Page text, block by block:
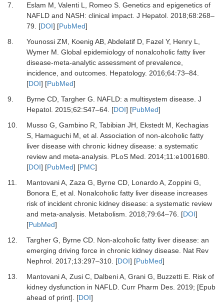
7.
Eslam M, ValentiL, RomeoS. Genetics and epigenetics of
NAFLD and NASH: clinical impact. J Hepatol. 2018;68:268–
79 . [DOI] [PubMed]
8.
YounossiZM, Koenig AB, AbdelatifD, FazelY, HenryL,
WymerM. Global epidemiology of nonalcoholic fatty liver
disease-meta-analytic assessment of prevalence,
incidence, and outcomes. Hepatology. 2016;64:73–84.
[DOI] [PubMed]
9.
ByrneCD, TargherG. NAFLD: a multisystem disease. J
Hepatol. 2015;62:S47–64. [DOI] [PubMed]
10.
MussoG, GambinoR, Tabibian JH, EkstedtM, Kechagias
S, HamaguchiM, et al. Association of non-alcoholic fatty
liver disease with chronic kidney disease: a systematic
review and meta-analysis. PLoS Med 2014;11 :e1001680.
[DOI] [PubMed] [PMC]
11.
MantovaniA, Zaza G, ByrneCD, LonardoA, ZoppiniG,
Bonora E, et al. Nonalcoholic fatty liver disease increases
risk of incident chronic kidney disease: a systematic review
and meta-analysis. Metabolism 2018;79:64–76 . [DOI]
[PubMed]
12.
TargherG, ByrneCD. Non-alcoholic fatty liver disease: an
emerging driving force in chronic kidney disease. Nat Rev
Nephrol. 2017;13:297–310. [DOI] [PubMed]
13.
MantovaniA, ZusiC, DalbeniA, GraniG, BuzzettiE. Risk of
kidney dysfunction in NAFLD. Curr Pharm Des. 2019; [Epub
ahead of print] . [DOI]